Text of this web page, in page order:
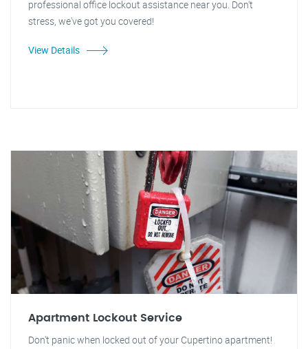
professional office lockout assistance near you. Don't
stress, we've got you covered!
View Details
Apartment Lockout Service
Don't panic when locked out of your Cupertino apartment!